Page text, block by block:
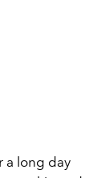
a long day